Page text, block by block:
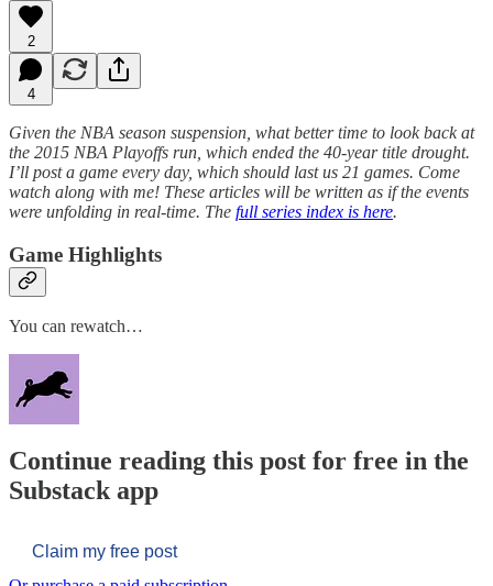
2
4
Given the NBA season suspension, what better time to look back at
the 2015 NBA Playoffs run, which ended the 40-year title drought.
I’ll post a game every day, which should last us 21 games. Come
watch along with me! These articles will be written as if the events
were unfolding in real-time. The full series index is here.
Game Highlights
You can rewatch…
Continue reading this post for free in the
Substack app
Claim my free post